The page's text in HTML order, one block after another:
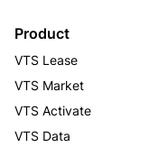
Product
VTS Lease
VTS Market
VTS Activate
VTS Data